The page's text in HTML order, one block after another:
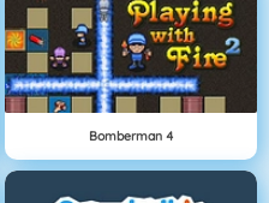
Bomberman 4